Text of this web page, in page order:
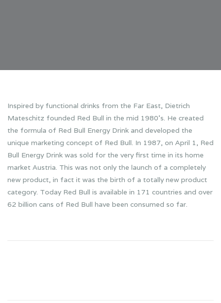
Inspired by functional drinks from the Far East, Dietrich
Mateschitz founded Red Bull in the mid 1980’s. He created
the formula of Red Bull Energy Drink and developed the
unique marketing concept of Red Bull. In 1987, on April 1, Red
Bull Energy Drink was sold for the very first time in its home
market Austria. This was not only the launch of a completely
new product, in fact it was the birth of a totally new product
category. Today Red Bull is available in 171 countries and over
62 billion cans of Red Bull have been consumed so far.